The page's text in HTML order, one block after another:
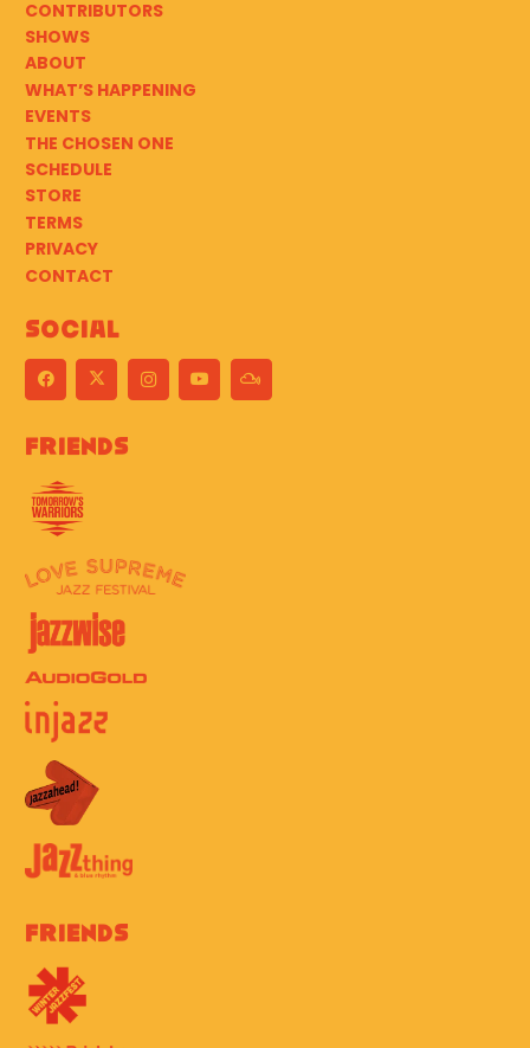
CONTRIBUTORS
SHOWS
ABOUT
WHAT’S HAPPENING
EVENTS
THE CHOSEN ONE
SCHEDULE
STORE
TERMS
PRIVACY
CONTACT
Social
Friends
Friends